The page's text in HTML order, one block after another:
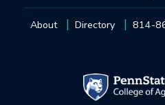
About Directory 814-